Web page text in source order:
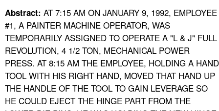
A TO Z INDEX
LANGUAGES
Abstract: AT 7:15 AM ON JANUARY 9, 1992, EMPLOYEE
#1, A PAINTER MACHINE OPERATOR, WAS
TEMPORARILY ASSIGNED TO OPERATE A "L & J" FULL
REVOLUTION, 4 1/2 TON, MECHANICAL POWER
PRESS. AT 8:15 AM THE EMPLOYEE, HOLDING A HAND
TOOL WITH HIS RIGHT HAND, MOVED THAT HAND UP
THE HANDLE OF THE TOOL TO GAIN LEVERAGE SO
HE COULD EJECT THE HINGE PART FROM THE